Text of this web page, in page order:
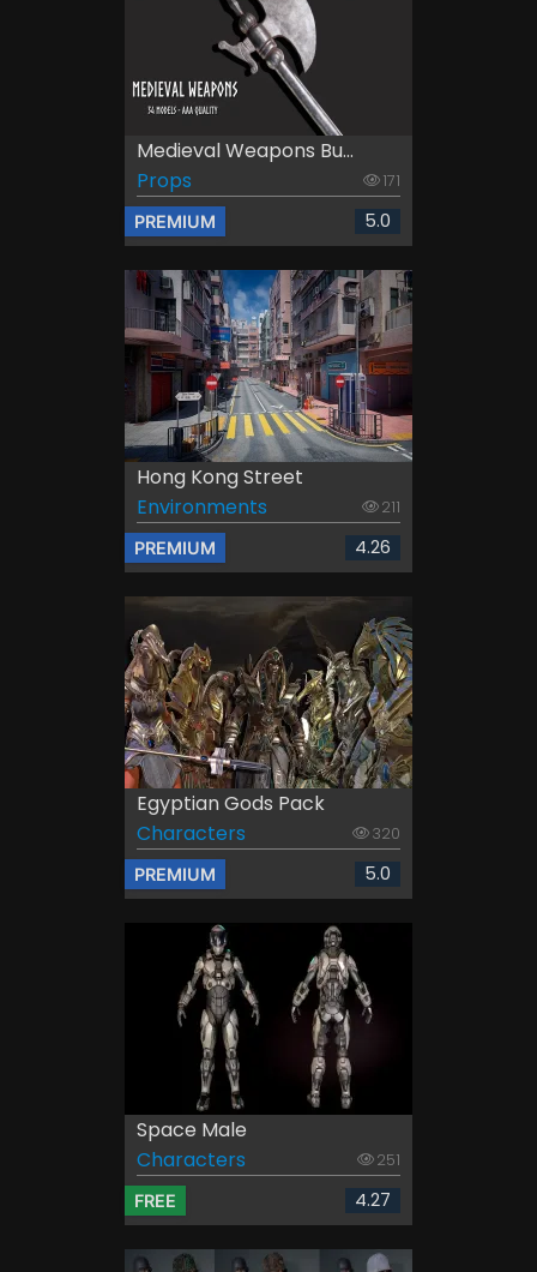
Medieval Weapons Bu...
Props
171
PREMIUM 5.0
Hong Kong Street
Environments
211
PREMIUM 4.26
Egyptian Gods Pack
Characters
320
PREMIUM 5.0
Space Male
Characters
251
FREE 4.27